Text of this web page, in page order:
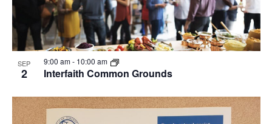
SEP
2 Interfaith Common Grounds
9:00 am- 10:00 am